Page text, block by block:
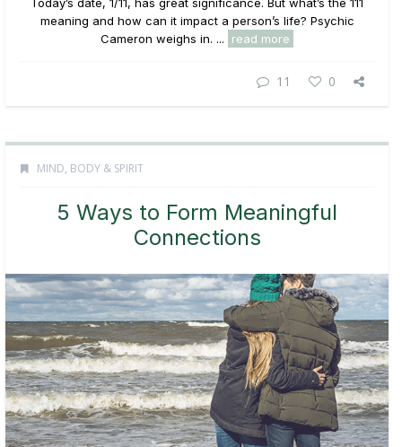
meaning and how can it impact a person’s life? Psychic
Cameron weighs in. ...
read more
11 0
MIND, BODY & SPIRIT
5 Ways to Form Meaningful
Connections